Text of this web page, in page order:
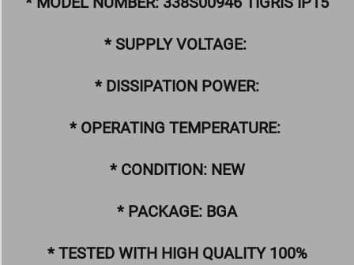
* SUPPLY VOLTAGE:
* DISSIPATION POWER:
* OPERATING TEMPERATURE:
* CONDITION: NEW
* PACKAGE: BGA
* TESTED WITH HIGH QUALITY 100%